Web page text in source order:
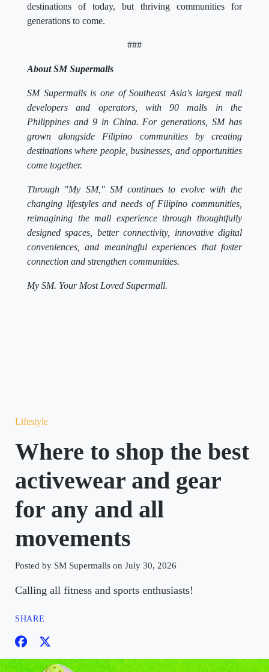
destinations of today, but thriving communities for
generations to come.
###
About SM Supermalls
SM Supermalls is one of Southeast Asia's largest mall
developers and operators, with 90 malls in the
Philippines and 9 in China. For generations, SM has
grown alongside Filipino communities by creating
destinations where people, businesses, and opportunities
come together.
Through "My SM," SM continues to evolve with the
changing lifestyles and needs of Filipino communities,
reimagining the mall experience through thoughtfully
designed spaces, better connectivity, innovative digital
conveniences, and meaningful experiences that foster
connection and strengthen communities.
My SM. Your Most Loved Supermall.
Lifestyle
Where to shop the best
activewear and gear
for any and all
movements
Posted by SM Supermalls on July 30, 2026
Calling all fitness and sports enthusiasts!
SHARE